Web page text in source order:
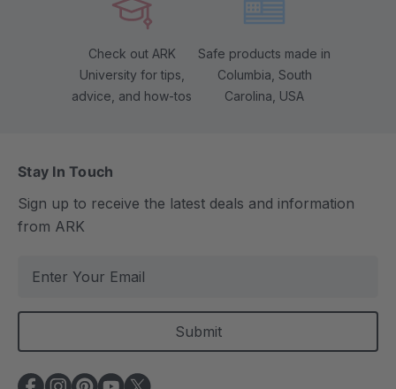
Check out ARK
University for tips,
advice, and how-tos
Safe products made in
Columbia, South
Carolina, USA
Stay In Touch
Sign up to receive the latest deals and information
from ARK
a
l
A